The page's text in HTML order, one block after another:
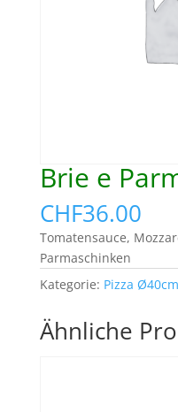
Brie e
CHF36.00
Tomatensauce,
Parmaschinken
Kategorie: Pizza Ø40cm
Ähnliche